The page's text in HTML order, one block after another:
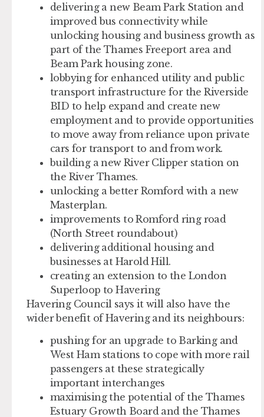
delivering a new Beam Park Station and
improved bus connectivity while
unlocking housing and business growth as
part of the Thames Freeport area and
Beam Park housing zone.
lobbying for enhanced utility and public
transport infrastructure for the Riverside
BID to help expand and create new
employment and to provide opportunities
to move away from reliance upon private
cars for transport to and from work.
building a new River Clipper station on
the River Thames.
unlocking a better Romford with a new
Masterplan.
improvements to Romford ring road
(North Street roundabout)
delivering additional housing and
businesses at Harold Hill.
creating an extension to the London
Superloop to Havering
Havering Council says it will also have the
wider benefit of Havering and its neighbours:
pushing for an upgrade to Barking and
West Ham stations to cope with more rail
passengers at these strategically
important interchanges
maximising the potential of the Thames
Estuary Growth Board and the Thames